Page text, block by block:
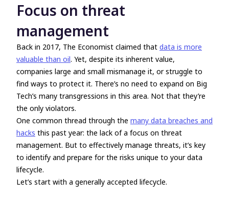
Focus on threat
management
Back in 2017, The Economist claimed that data is more
valuable than oil. Yet, despite its inherent value,
companies large and small mismanage it, or struggle to
find ways to protect it. There’s no need to expand on Big
Tech’s many transgressions in this area. Not that they’re
the only violators.
One common thread through the many data breaches and
hacks this past year: the lack of a focus on threat
management. But to effectively manage threats, it’s key
to identify and prepare for the risks unique to your data
lifecycle.
Let’s start with a generally accepted lifecycle.